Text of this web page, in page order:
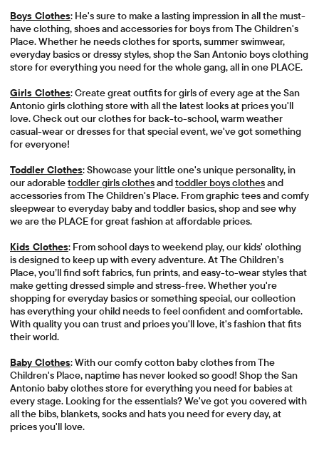
Boys Clothes: He's sure to make a lasting impression in all the must-
have clothing, shoes and accessories for boys from The Children's
Place. Whether he needs clothes for sports, summer swimwear,
everyday basics or dressy styles, shop the San Antonio boys clothing
store for everything you need for the whole gang, all in one PLACE.
Girls Clothes: Create great outfits for girls of every age at the San
Antonio girls clothing store with all the latest looks at prices you'll
love. Check out our clothes for back-to-school, warm weather
casual-wear or dresses for that special event, we've got something
for everyone!
Toddler Clothes: Showcase your little one's unique personality, in
our adorabletoddler girls clothesandtoddler boys clothesand
accessories from The Children's Place. From graphic tees and comfy
sleepwear to everyday baby and toddler basics, shop and see why
we are the PLACE for great fashion at affordable prices.
Kids Clothes: From school days to weekend play, our kids' clothing
is designed to keep up with every adventure. At The Children’s
Place, you’ll find soft fabrics, fun prints, and easy-to-wear styles that
make getting dressed simple and stress-free. Whether you're
shopping for everyday basics or something special, our collection
has everything your child needs to feel confident and comfortable.
With quality you can trust and prices you'll love, it's fashion that fits
their world.
Baby Clothes: With our comfy cotton baby clothes from The
Children's Place, naptime has never looked so good! Shop the San
Antonio baby clothes store for everything you need for babies at
every stage. Looking for the essentials? We've got you covered with
all the bibs, blankets, socks and hats you need for every day, at
prices you'll love.